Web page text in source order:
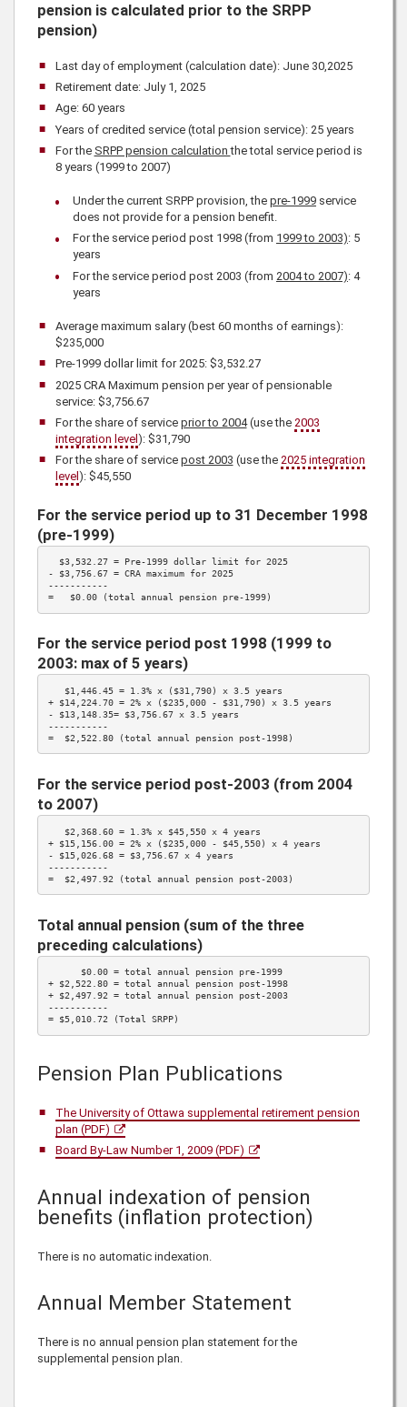
pension is calculated prior to the SRPP
pension)
Last day of employment (calculation date): June 30,2025
Retirement date: July 1, 2025
Age: 60 years
Years of credited service (total pension service): 25 years
For the SRPP pension calculationthe total service period is
8 years (1999 to 2007)
Under the current SRPP provision, the pre-1999 service
does not provide for a pension benefit.
For the service period post 1998 (from 1999 to 2003): 5
years
For the service period post 2003 (from 2004 to 2007): 4
years
Average maximum salary (best 60 months of earnings):
$235,000
Pre-1999 dollar limit for2025: $3,532.27
2025CRA Maximum pension per year of pensionable
service: $3,756.67
For the share of service prior to 2004(use the 2003
integration level): $31,790
For the share of service post 2003 (use the 2025integration
level ): $45,550
For the service period up to 31 December 1998
(pre-1999)
  $3,532.27 = Pre-1999 dollar limit for
2025
-
$3,756.67 = CRA maximum for 2025
-----------
=   $0.00 (total annual pension pre-1999)
For the service period post 1998 (1999 to
2003: max of 5 years)
   $1,446.45 =
1.3% x ( $31,790) x 3.5 years
+ $14,224.70 = 2% x ($235,000 - $31,790) x 3.5 years
- $13,148.35=
$3,756.67 x 3.5 years
-----------
=  $2,522.80 (total annual pension post-1998)
For the service period post-2003 (from 2004
to 2007)
   $2,368.60 =
1.3% x $45,550 x 4 years
+ $15,156.00 = 2% x ($235,000 - $45,550) x 4 years
- $15,026.68 =
$3,756.67 x 4 years
-----------
=  $2,497.92 (total annual pension post-2003)
Total annual pension (sum of the three
preceding calculations)
      $0.00 = total annual pension pre-1999
+ $2,522.80 = total annual pension post-1998
+ $2,497.92 = total annual pension post-2003
-----------
= $5,010.72 (Total SRPP)
Pension Plan Publications
The University of Ottawa supplemental retirement pension
plan (PDF)
Board By-Law Number 1, 2009 (PDF)
Annual indexation of pension
benefits (inflation protection)
There is no automatic indexation.
Annual Member Statement
There is no annual pension plan statement for the
supplemental pension plan.